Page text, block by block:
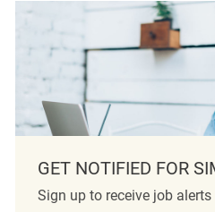
GET NOTIFIED FOR
Sign up to receive job alerts